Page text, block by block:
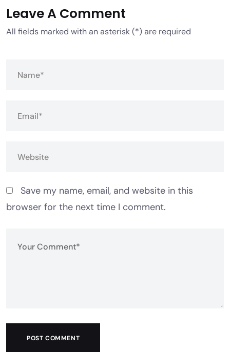
Leave A Comment
All fields marked with an asterisk (*) are required
Save my name, email, and website in this
browser for the next time I comment.
POST COMMENT